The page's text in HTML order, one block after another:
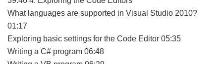
What languages are supported in Visual Studio 2010?
01:17
Exploring basic settings for the Code Editor 05:35
Writing a C# program 06:48